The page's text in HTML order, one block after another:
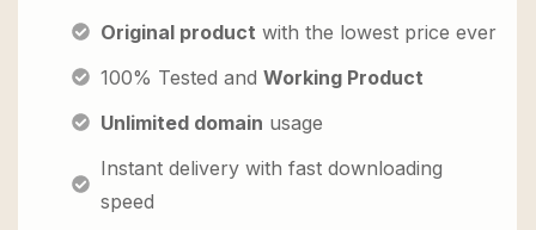
Original product with the lowest price ever
100% Tested and Working Product
Unlimited domain usage
Instant delivery with fast downloading
speed